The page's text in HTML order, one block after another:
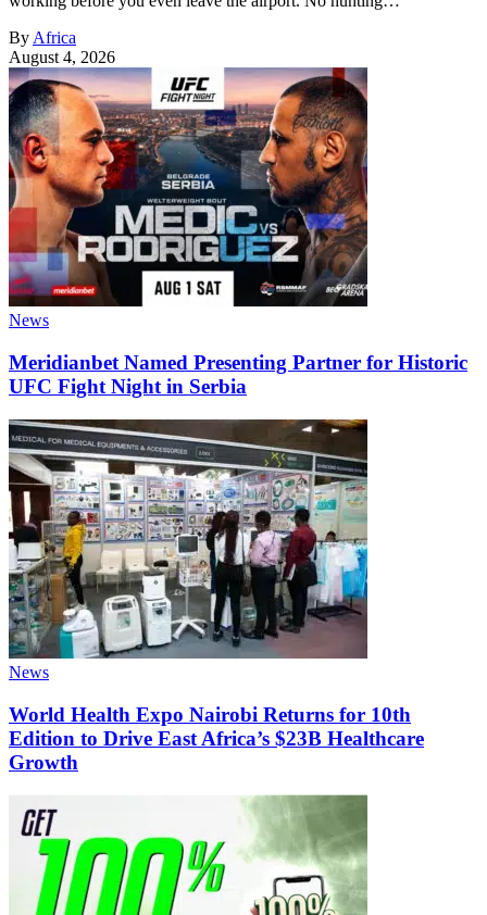
By Africa
August 4, 2026
News
Meridianbet Named Presenting Partner for Historic
UFC Fight Night in Serbia
News
World Health Expo Nairobi Returns for 10th
Edition to Drive East Africa’s $23B Healthcare
Growth